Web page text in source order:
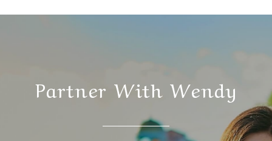
Partner With Wendy